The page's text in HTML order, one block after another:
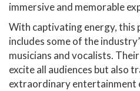
immersive and memorable
With captivating energy, this
includes some of the
musicians and vocalists.
excite all audiences but also
extraordinary entertainment